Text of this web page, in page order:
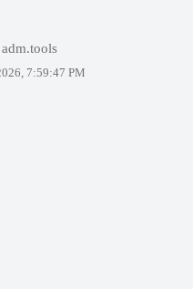
adm.tools
7:59:47 PM